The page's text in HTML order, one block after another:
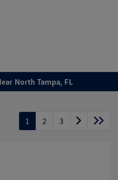
North Tampa, FL
1 2 3